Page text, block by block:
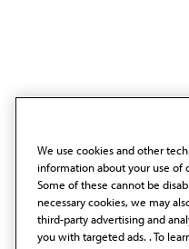
We use cookies and other
information about your use of
Some of these cannot be
necessary cookies, we may
third-party advertising and
you with targeted ads. . To